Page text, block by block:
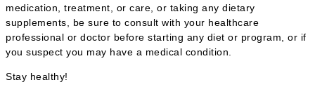
medication, treatment, or care, or taking any dietary
supplements, be sure to consult with your healthcare
professional or doctor before starting any diet or program, or if
you suspect you may have a medical condition.
Stay healthy!